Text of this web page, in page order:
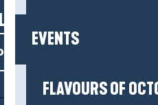
EVENTS
FLAVOURS OF
NEWS!
newsletter